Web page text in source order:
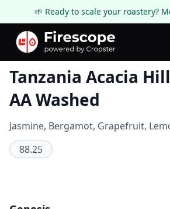
🌱 Ready to scale your roastery?
Coffee Review
Tanzania Acacia
AA Washed
Jasmine, Bergamot, Grapefruit,
88.25